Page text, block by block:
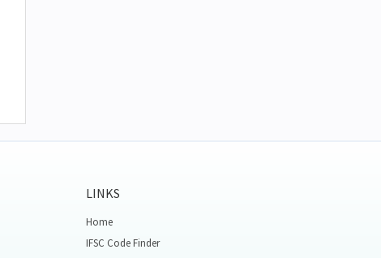
LINKS
Home
IFSC Code Finder